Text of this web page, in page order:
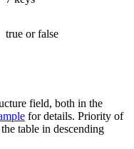
true or false
field, both in the
for details. Priority of
table in descending